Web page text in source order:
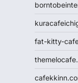
fat-kitty-